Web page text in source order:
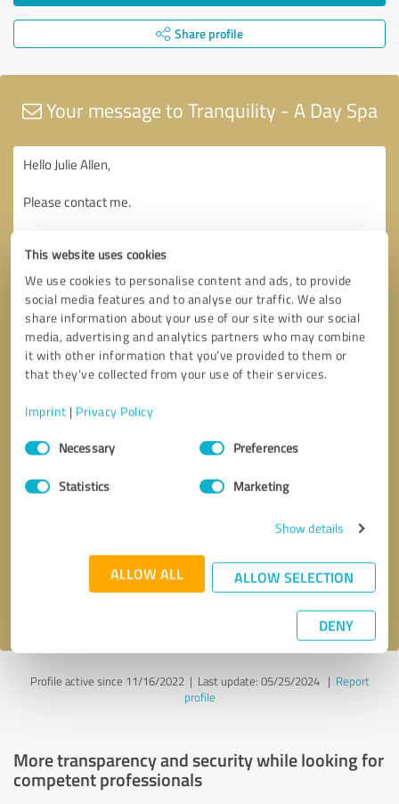
This website uses cookies
We use cookies to personalise content and ads, to provide
social media features and to analyse our traffic. We also
share information about your use of our site with our social
media, advertising and analytics partners who may combine
it with other information that you’ve provided to them or
that they’ve collected from your use of their services.
Imprint | Privacy Policy
Consent
SelectionNecessary Preferences
Statistics Marketing
Show details
ALLOW ALL ALLOW SELECTION
DENY
Share profile
Your message to Tranquility - A Day Spa
Send message
Profile active since 11/16/2022 | Last update: 05/25/2024| Report
profile
More transparency and security while looking for
competent professionals